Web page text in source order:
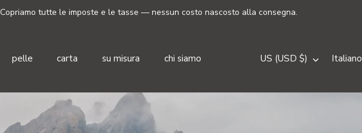
Copriamo tutte le imposte e le tasse — nessun costo nascosto alla consegna.
pelle carta su misura chi siamo Valuta
US (USD $) Lingua
Italiano